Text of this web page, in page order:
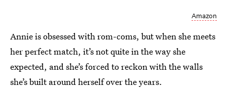
Amazon
Annie is obsessed with rom-coms, but when she meets
her perfect match, it’s not quite in the way she
expected, and she’s forced to reckon with the walls
she’s built around herself over the years.